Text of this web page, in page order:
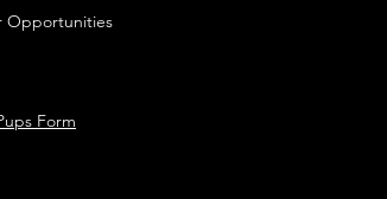
Opportunities
Form